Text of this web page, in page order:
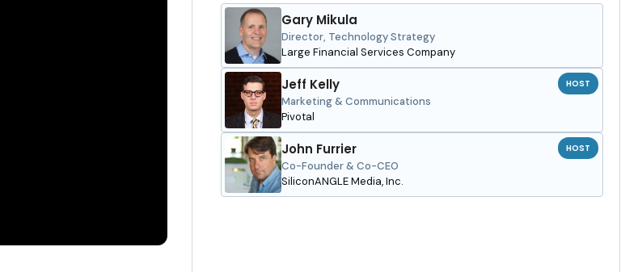
Gary Mikula
Director, Technology Strategy
Large Financial Services Company
Jeff Kelly
Marketing & Communications
Pivotal
HOST
John Furrier
Co-Founder & Co-CEO
SiliconANGLE Media, Inc.
HOST